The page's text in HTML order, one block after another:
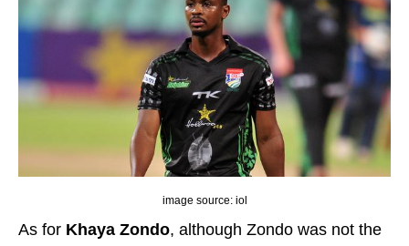
image source: iol
As for Khaya Zondo, although Zondo was not the